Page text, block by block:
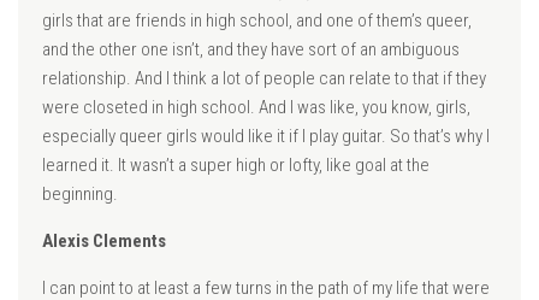
girls that are friends in high school, and one of them’s queer,
and the other one isn’t, and they have sort of an ambiguous
relationship. And I think a lot of people can relate to that if they
were closeted in high school. And I was like, you know, girls,
especially queer girls would like it if I play guitar. So that’s why I
learned it. It wasn’t a super high or lofty, like goal at the
beginning.
Alexis Clements
I can point to at least a few turns in the path of my life that were